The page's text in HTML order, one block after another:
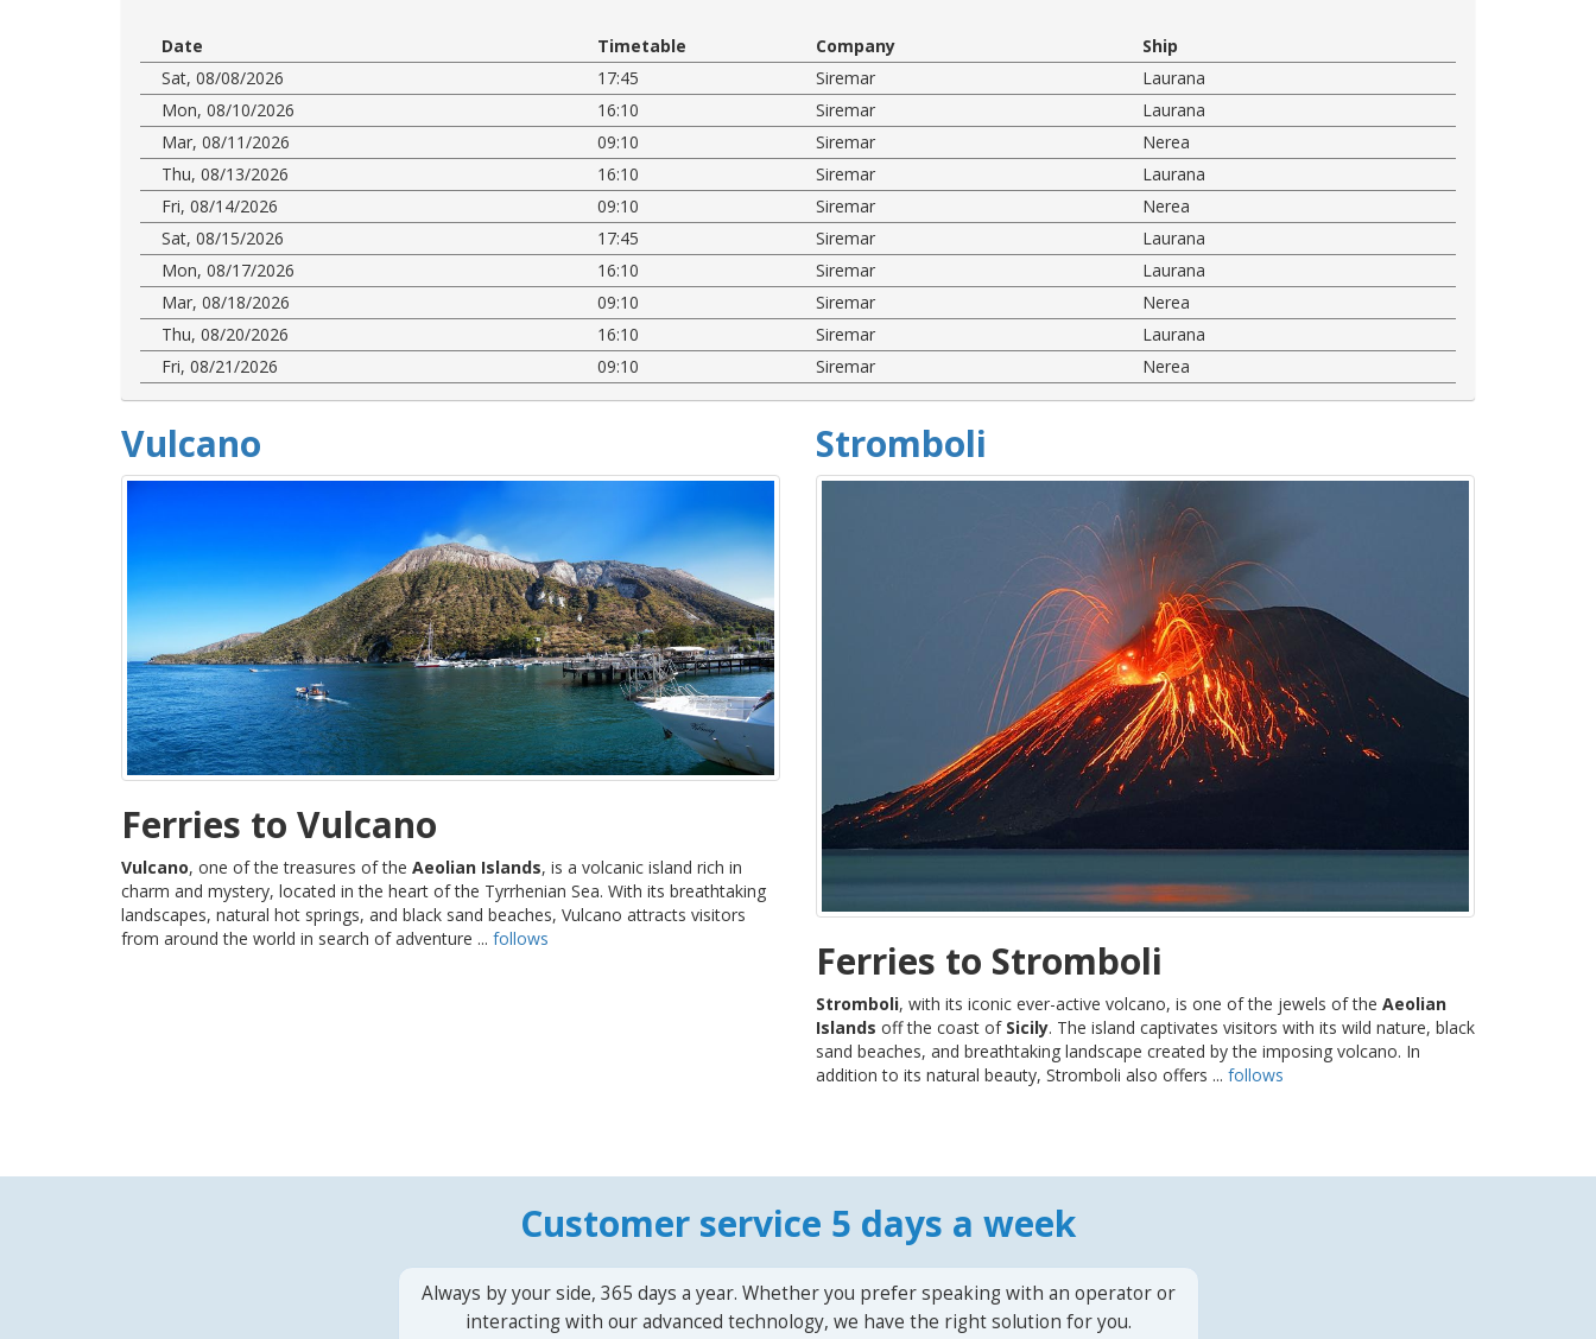
Date Timetable Company
Ship
Sat, 08/08/2026
17:45 Siremar
Laurana
Mon, 08/10/2026
16:10 Siremar
Laurana
Mar, 08/11/2026
09:10 Siremar
Nerea
Thu, 08/13/2026
16:10 Siremar
Laurana
Fri, 08/14/2026
09:10 Siremar
Nerea
Sat, 08/15/2026
17:45 Siremar
Laurana
Mon, 08/17/2026
16:10 Siremar
Laurana
Mar, 08/18/2026
09:10 Siremar
Nerea
Thu, 08/20/2026
16:10 Siremar
Laurana
Fri, 08/21/2026
09:10 Siremar Nerea
Vulcano
Ferries to Vulcano
Vulcano, one of the treasures of the Aeolian Islands, is a volcanic island rich in
charm and mystery, located in the heart of the Tyrrhenian Sea. With its breathtaking
landscapes, natural hot springs, and black sand beaches, Vulcano attracts visitors
from around the world in search of adventure ... follows
Stromboli
Ferries to Stromboli
Stromboli, with its iconic ever-active volcano, is one of the jewels of the Aeolian
Islands off the coast of Sicily. The island captivates visitors with its wild nature, black
sand beaches, and breathtaking landscape created by the imposing volcano. In
addition to its natural beauty, Stromboli also offers ... follows
Customer service 5 days a week
Always by your side, 365 days a year. Whether you prefer speaking with an operator or
interacting with our advanced technology, we have the right solution for you.